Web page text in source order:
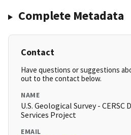
Complete Metadata
Contact
Have questions or suggestions
out to the contact below.
NAME
U.S. Geological Survey -
Services Project
EMAIL